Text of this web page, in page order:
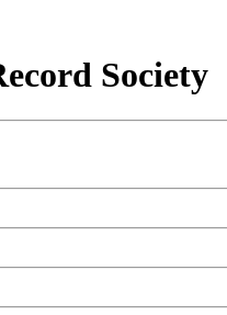
Society